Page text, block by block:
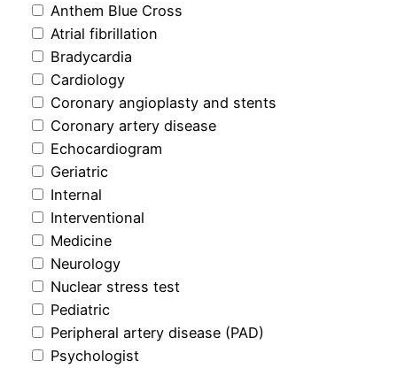
Anthem Blue Cross
Atrial fibrillation
Bradycardia
Cardiology
Coronary angioplasty and stents
Coronary artery disease
Echocardiogram
Geriatric
Internal
Interventional
Medicine
Neurology
Nuclear stress test
Pediatric
Peripheral artery disease (PAD)
Psychologist